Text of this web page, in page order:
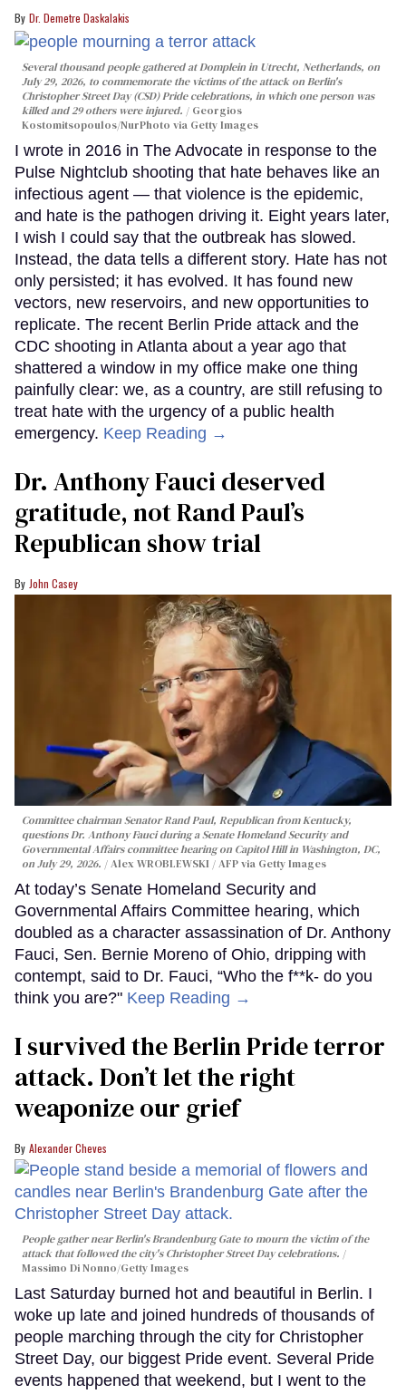
Dr. Demetre Daskalakis
Several thousand people gathered at Domplein in Utrecht, Netherlands, on
July 29, 2026, to commemorate the victims of the attack on Berlin's
Christopher Street Day (CSD) Pride celebrations, in which one person was
killed and 29 others were injured.
Georgios
Kostomitsopoulos/NurPhoto via Getty Images
I wrote in 2016 in The Advocate in response to the
Pulse Nightclub shooting that hate behaves like an
infectious agent — that violence is the epidemic,
and hate is the pathogen driving it. Eight years later,
I wish I could say that the outbreak has slowed.
Instead, the data tells a different story. Hate has not
only persisted; it has evolved. It has found new
vectors, new reservoirs, and new opportunities to
replicate. The recent Berlin Pride attack and the
CDC shooting in Atlanta about a year ago that
shattered a window in my office make one thing
painfully clear: we, as a country, are still refusing to
treat hate with the urgency of a public health
emergency. Keep Reading →
Dr. Anthony Fauci deserved
gratitude, not Rand Paul’s
Republican show trial
John Casey
Committee chairman Senator Rand Paul, Republican from Kentucky,
questions Dr. Anthony Fauci during a Senate Homeland Security and
Governmental Affairs committee hearing on Capitol Hill in Washington, DC,
on July 29, 2026.
Alex WROBLEWSKI / AFP via Getty Images
At today’s Senate Homeland Security and
Governmental Affairs Committee hearing, which
doubled as a character assassination of Dr. Anthony
Fauci, Sen. Bernie Moreno of Ohio, dripping with
contempt, said to Dr. Fauci, “Who the f**k- do you
think you are?" Keep Reading →
I survived the Berlin Pride terror
attack. Don’t let the right
weaponize our grief
Alexander Cheves
People gather near Berlin's Brandenburg Gate to mourn the victim of the
attack that followed the city's Christopher Street Day celebrations.
Massimo Di Nonno/Getty Images
Last Saturday burned hot and beautiful in Berlin. I
woke up late and joined hundreds of thousands of
people marching through the city for Christopher
Street Day, our biggest Pride event. Several Pride
events happened that weekend, but I went to the